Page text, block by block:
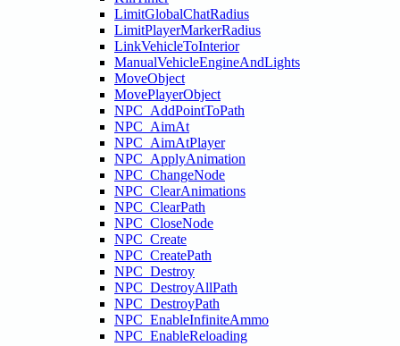
LimitGlobalChatRadius
LimitPlayerMarkerRadius
LinkVehicleToInterior
ManualVehicleEngineAndLights
MoveObject
MovePlayerObject
NPC_AddPointToPath
NPC_AimAt
NPC_AimAtPlayer
NPC_ApplyAnimation
NPC_ChangeNode
NPC_ClearAnimations
NPC_ClearPath
NPC_CloseNode
NPC_Create
NPC_CreatePath
NPC_Destroy
NPC_DestroyAllPath
NPC_DestroyPath
NPC_EnableInfiniteAmmo
NPC_EnableReloading